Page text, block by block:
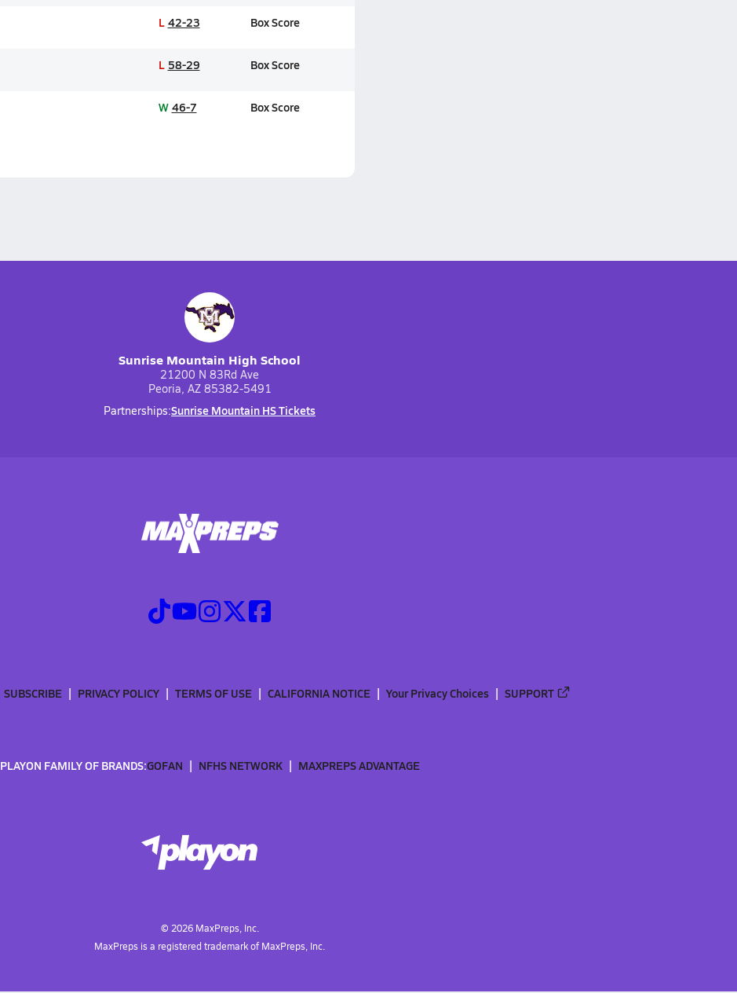
L 42-23 Box Score
L 58-29 Box Score
W 46-7 Box Score
Sunrise Mountain High School
21200 N 83Rd Ave
Peoria, AZ 85382-5491
Partnerships:Sunrise Mountain HS Tickets
SUBSCRIBE PRIVACY POLICY TERMS OF USE CALIFORNIA NOTICE Your Privacy Choices SUPPORT
PLAYON FAMILY OF BRANDS:GOFAN NFHS NETWORK MAXPREPS ADVANTAGE
© 2026MaxPreps, Inc.
MaxPreps is a registered trademark of MaxPreps, Inc.